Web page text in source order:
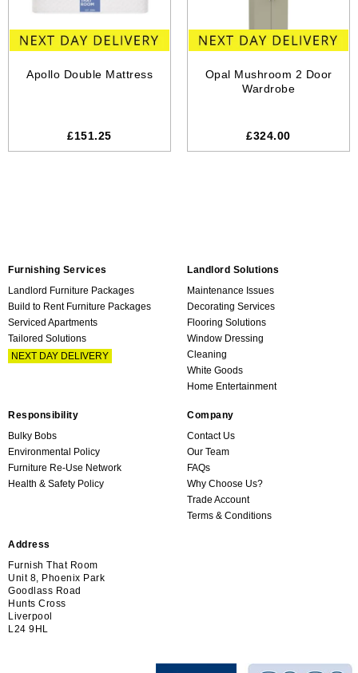
Apollo Double Mattress
£151.25
Opal Mushroom 2 Door
Wardrobe
£324.00
Furnishing Services
Landlord Furniture Packages
Build to Rent Furniture Packages
Serviced Apartments
Tailored Solutions
NEXT DAY DELIVERY
Landlord Solutions
Maintenance Issues
Decorating Services
Flooring Solutions
Window Dressing
Cleaning
White Goods
Home Entertainment
Responsibility
Bulky Bobs
Environmental Policy
Furniture Re-Use Network
Health & Safety Policy
Company
Contact Us
Our Team
FAQs
Why Choose Us?
Trade Account
Terms & Conditions
Address
Furnish That Room
Unit 8, Phoenix Park
Goodlass Road
Hunts Cross
Liverpool
L24 9HL